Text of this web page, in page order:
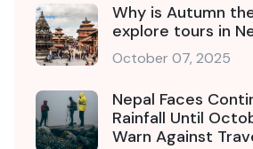
Why is Autumn
explore tours in
October 07, 2025
Nepal Faces
Rainfall Until
Warn Against